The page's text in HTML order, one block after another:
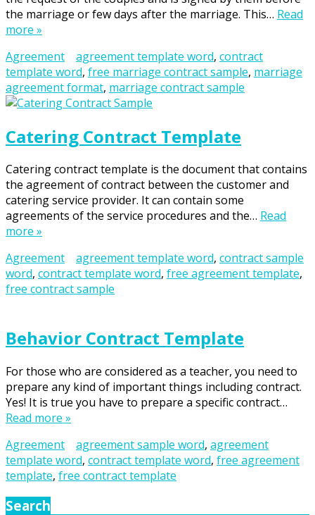
the marriage or few days after the marriage. This… Read
more »
Agreement
agreement template word, contract
template word, free marriage contract sample, marriage
agreement format, marriage contract sample
Catering Contract Template
Catering contract template is the document that contains
the agreement of contract between the customer and
catering service provider. It can contain some
agreements of the service procedures and the… Read
more »
Agreement
agreement template word, contract sample
word, contract template word, free agreement template,
free contract sample
Behavior Contract Template
For those who are considered as a teacher, you need to
prepare any kind of important things including contract.
Yes! It is true you have to prepare a specific contract…
Read more »
Agreement
agreement sample word, agreement
template word, contract template word, free agreement
template, free contract template
Search